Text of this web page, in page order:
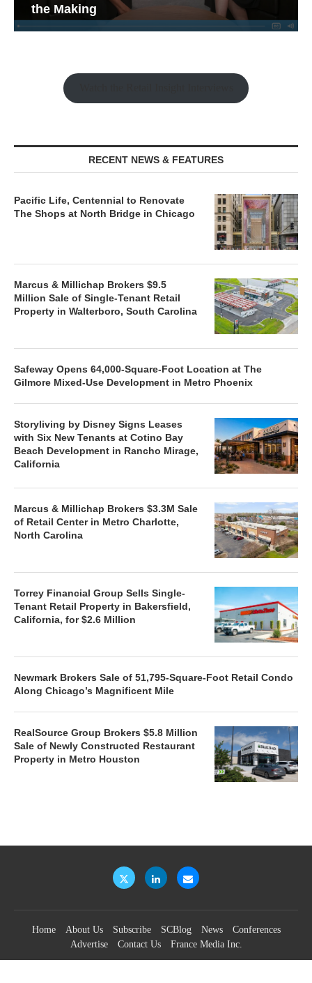
the Making
RECENT NEWS & FEATURES
Pacific Life, Centennial to Renovate
The Shops at North Bridge in Chicago
Marcus & Millichap Brokers $9.5
Million Sale of Single-Tenant Retail
Property in Walterboro, South Carolina
Safeway Opens 64,000-Square-Foot Location at The
Gilmore Mixed-Use Development in Metro Phoenix
Storyliving by Disney Signs Leases
with Six New Tenants at Cotino Bay
Beach Development in Rancho Mirage,
California
Marcus & Millichap Brokers $3.3M Sale
of Retail Center in Metro Charlotte,
North Carolina
Torrey Financial Group Sells Single-
Tenant Retail Property in Bakersfield,
California, for $2.6 Million
Newmark Brokers Sale of 51,795-Square-Foot Retail Condo
Along Chicago’s Magnificent Mile
RealSource Group Brokers $5.8 Million
Sale of Newly Constructed Restaurant
Property in Metro Houston
Home About Us Subscribe SCBlog News
Conferences
Advertise
Contact Us France Media Inc.